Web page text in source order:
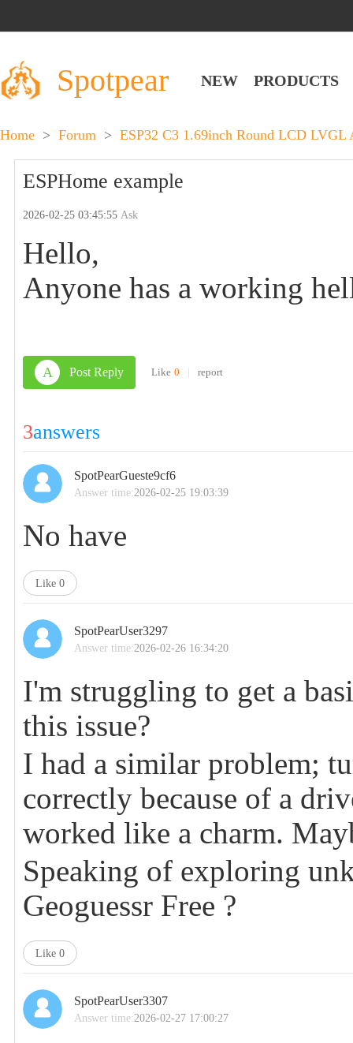
Spotpear NEW PRODUCTS
Home > Forum > ESP32 C3 1.69inch Round LCD
ESPHome example
2026-02-25 03:45:55Ask
Hello,
Anyone has a working
A Post Reply Like 0 | report
3answers
SpotPearGueste9cf6
Answer time:2026-02-25 19:03:39
No have
Like 0
SpotPearUser3297
Answer time:2026-02-26 16:34:20
I'm struggling to get a
this issue?
I had a similar problem;
correctly because of a
worked like a charm.
Speaking of exploring
Geoguessr Free ?
Like 0
SpotPearUser3307
Answer time:2026-02-27 17:00:27